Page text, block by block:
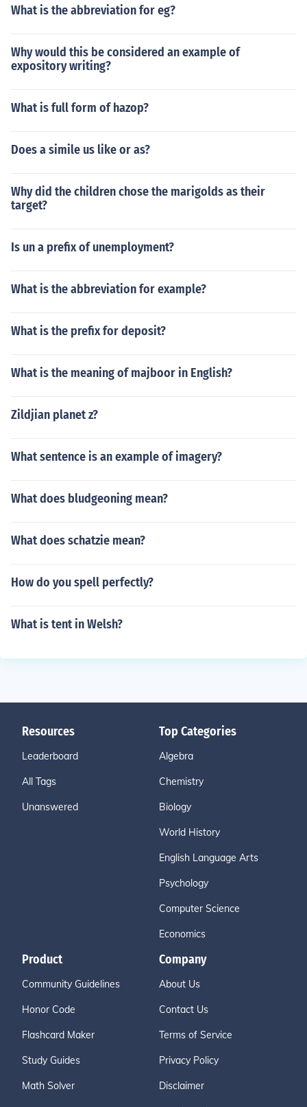
What is the abbreviation for eg?
Why would this be considered an example of
expository writing?
What is full form of hazop?
Does a simile us like or as?
Why did the children chose the marigolds as their
target?
Is un a prefix of unemployment?
What is the abbreviation for example?
What is the prefix for deposit?
What is the meaning of majboor in English?
Zildjian planet z?
What sentence is an example of imagery?
What does bludgeoning mean?
What does schatzie mean?
How do you spell perfectly?
What is tent in Welsh?
Resources
Leaderboard
All Tags
Unanswered
Top Categories
Algebra
Chemistry
Biology
World History
English Language Arts
Psychology
Computer Science
Economics
Product
Community Guidelines
Honor Code
Flashcard Maker
Study Guides
Math Solver
Company
About Us
Contact Us
Terms of Service
Privacy Policy
Disclaimer